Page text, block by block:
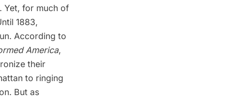
Yet, for much of
1883,
According to
America,
their
to ringing
But as